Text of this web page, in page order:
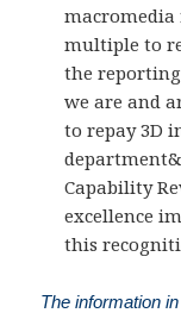
multiple to
the
we are and
to repay 3D
Capability
excellence
this
The information